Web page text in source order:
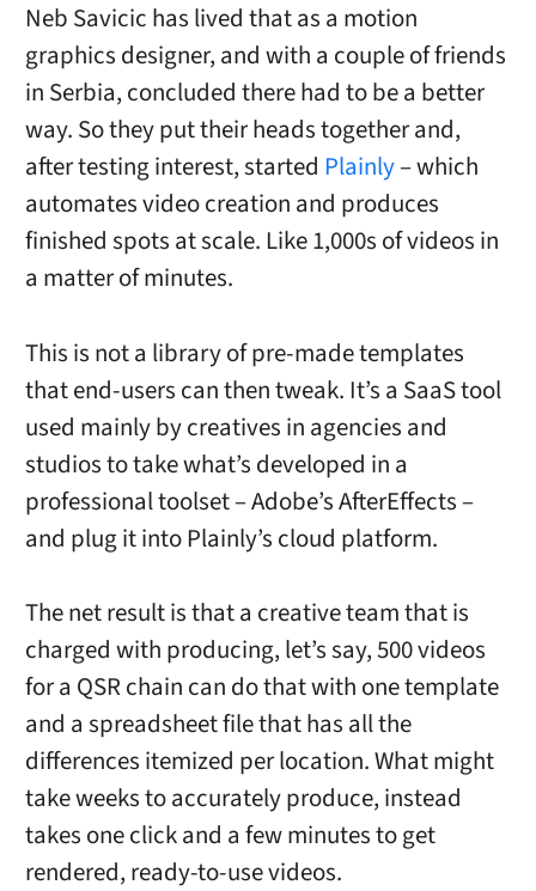
Neb Savicic has lived that as a motion
graphics designer, and with a couple of friends
in Serbia, concluded there had to be a better
way. So they put their heads together and,
after testing interest, started Plainly– which
automates video creation and produces
finished spots at scale. Like 1,000s of videos in
a matter of minutes.
This is not a library of pre-made templates
that end-users can then tweak. It’s a SaaS tool
used mainly by creatives in agencies and
studios to take what’s developed in a
professional toolset – Adobe’s AfterEffects –
and plug it into Plainly’s cloud platform.
The net result is that a creative team that is
charged with producing, let’s say, 500 videos
for a QSR chain can do that with one template
and a spreadsheet file that has all the
differences itemized per location. What might
take weeks to accurately produce, instead
takes one click and a few minutes to get
rendered, ready-to-use videos.